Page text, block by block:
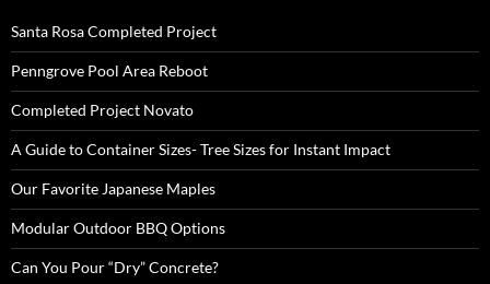
Santa Rosa Completed Project
Penngrove Pool Area Reboot
Completed Project Novato
A Guide to Container Sizes- Tree Sizes for Instant Impact
Our Favorite Japanese Maples
Modular Outdoor BBQ Options
Can You Pour “Dry” Concrete?